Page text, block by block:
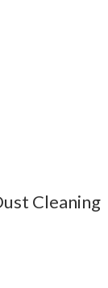
Cleaning